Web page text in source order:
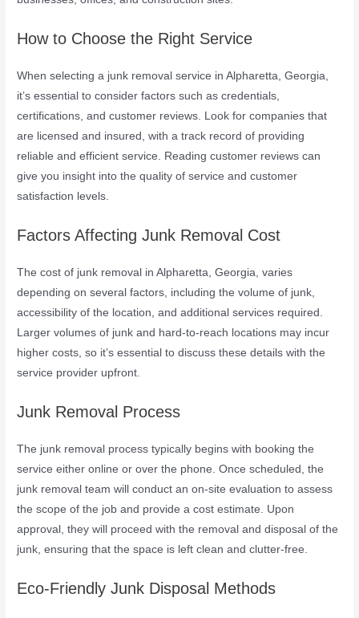
How to Choose the Right Service
When selecting a junk removal service in Alpharetta, Georgia,
it’s essential to consider factors such as credentials,
certifications, and customer reviews. Look for companies that
are licensed and insured, with a track record of providing
reliable and efficient service. Reading customer reviews can
give you insight into the quality of service and customer
satisfaction levels.
Factors Affecting Junk Removal Cost
The cost of junk removal in Alpharetta, Georgia, varies
depending on several factors, including the volume of junk,
accessibility of the location, and additional services required.
Larger volumes of junk and hard-to-reach locations may incur
higher costs, so it’s essential to discuss these details with the
service provider upfront.
Junk Removal Process
The junk removal process typically begins with booking the
service either online or over the phone. Once scheduled, the
junk removal team will conduct an on-site evaluation to assess
the scope of the job and provide a cost estimate. Upon
approval, they will proceed with the removal and disposal of the
junk, ensuring that the space is left clean and clutter-free.
Eco-Friendly Junk Disposal Methods